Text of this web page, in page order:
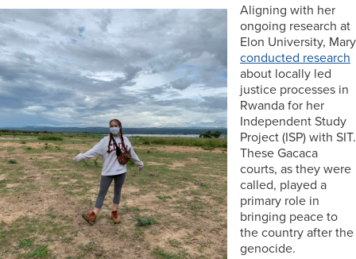
Aligning with her
ongoing research at
Elon University, Mary
conducted research
about locally led
justice processes in
Rwanda for her
Independent Study
Project (ISP) with SIT.
These Gacaca
courts, as they were
called, played a
primary role in
bringing peace to
the country after the
genocide.